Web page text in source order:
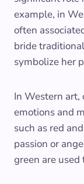
example, in
often
bride
symbolize her
In Western art,
emotions and
such as red
passion or
green are